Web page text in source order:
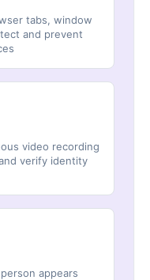
tabs, window
and prevent
video recording
verify identity
appears